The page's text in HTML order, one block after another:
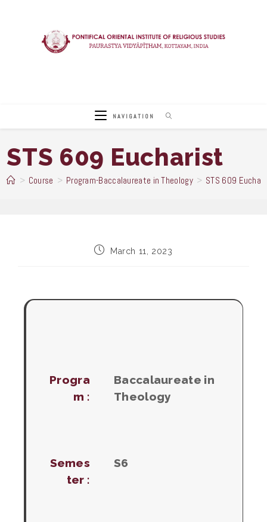
NAVIGATION
STS 609 Eucharist
> Course > Program-Baccalaureate in Theology > STS 609
PostMarch 11, 2023
Progra
m :
Baccalaureate in
Theology
Semes
ter :
S6